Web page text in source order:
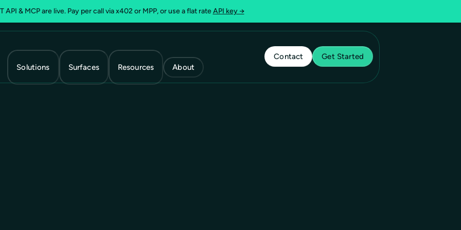
API & MCP are live. Pay per call via x402 or MPP, or use a flat rateAPI key →
Solutions Surfaces Resources About
Contact Get Started